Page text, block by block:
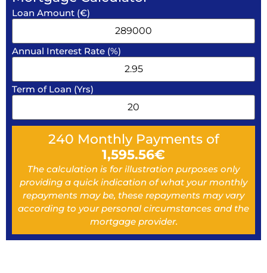
Loan Amount (€)
Annual Interest Rate (%)
Term of Loan (Yrs)
240 Monthly Payments of
1,595.56€
The calculation is for illustration purposes only
providing a quick indication of what your monthly
repayments may be, these repayments may vary
according to your personal circumstances and the
mortgage provider.